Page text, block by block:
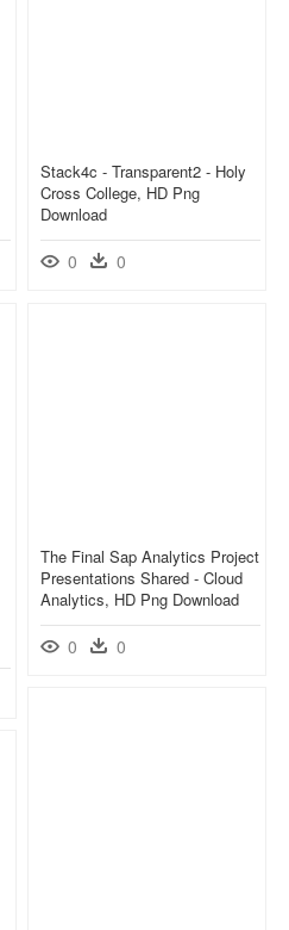
Stack4c - Transparent2 - Holy
Cross College, HD Png
Download
0 0
The Final Sap Analytics Project
Presentations Shared - Cloud
Analytics, HD Png Download
0 0